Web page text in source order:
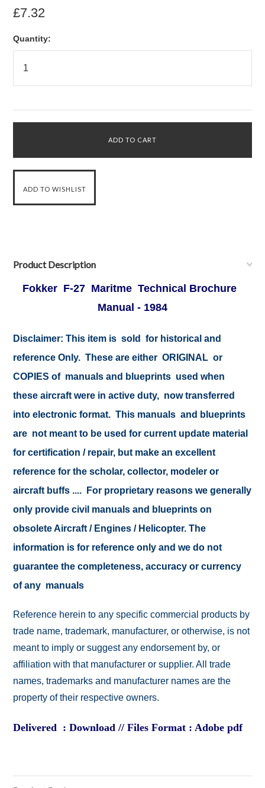
£7.32
Quantity:
Product Description
Fokker F-27 Maritme Technical Brochure
Manual - 1984
Disclaimer: This item is sold for historical and
reference Only. These are either ORIGINAL or
COPIES of manuals and blueprints used when
these aircraft were in active duty, now transferred
into electronic format. This manuals and blueprints
are not meant to be used for current update material
for certification / repair, but make an excellent
reference for the scholar, collector, modeler or
aircraft buffs .... For proprietary reasons we generally
only provide civil manuals and blueprints on
obsolete Aircraft / Engines / Helicopter. The
information is for reference only and we do not
guarantee the completeness, accuracy or currency
of any manuals
Reference herein to any specific commercial products by
trade name, trademark, manufacturer, or otherwise, is not
meant to imply or suggest any endorsement by, or
affiliation with that manufacturer or supplier. All trade
names, trademarks and manufacturer names are the
property of their respective owners.
Delivered : Download // Files Format : Adobe pdf